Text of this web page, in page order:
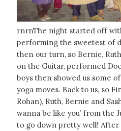
rnrnThe night started off
performing the sweetest of
then our turn, so Bernie,
on the Guitar, performed
boys then showed us some
yoga moves. Back to us, so
Rohan), Ruth, Bernie and
wanna be like you’ from the
to go down pretty well!